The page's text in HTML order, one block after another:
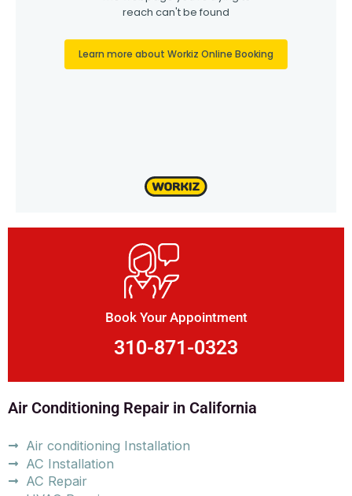
Book Your Appointment
310-871-0323
Air Conditioning Repair in California
Air conditioning Installation
AC Installation
AC Repair